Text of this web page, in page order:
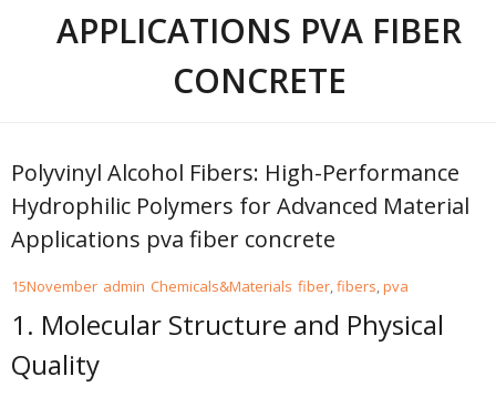
APPLICATIONS PVA FIBER
CONCRETE
Polyvinyl Alcohol Fibers: High-Performance
Hydrophilic Polymers for Advanced Material
Applications pva fiber concrete
15November admin Chemicals&Materials fiber,fibers,pva
1. Molecular Structure and Physical
Quality